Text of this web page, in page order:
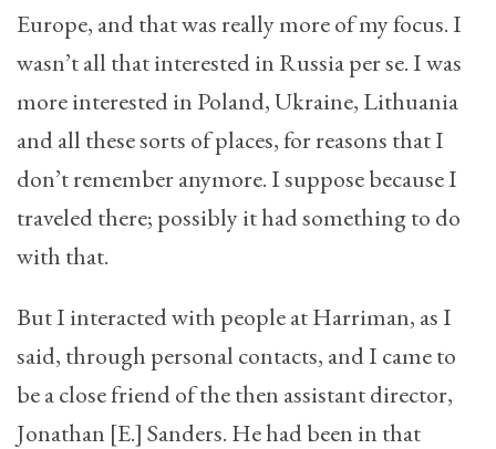
Europe, and that was really more of my focus. I
wasn’t all that interested in Russia per se. I was
more interested in Poland, Ukraine, Lithuania
and all these sorts of places, for reasons that I
don’t remember anymore. I suppose because I
traveled there; possibly it had something to do
with that.
But I interacted with people at Harriman, as I
said, through personal contacts, and I came to
be a close friend of the then assistant director,
Jonathan [E.] Sanders. He had been in that